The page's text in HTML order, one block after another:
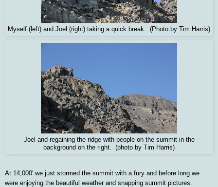
Myself (left) and Joel (right) taking a quick break. (Photo by Tim Harris)
Joel and regaining the ridge with people on the summit in the
background on the right. (photo by Tim Harris)
At 14,000' we just stormed the summit with a fury and before long we
were enjoying the beautiful weather and snapping summit pictures.